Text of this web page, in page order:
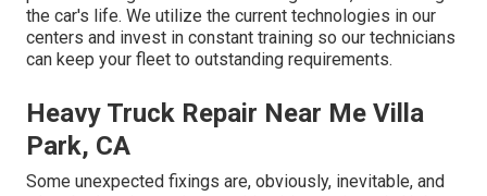
the car's life. We utilize the current technologies in our
centers and invest in constant training so our technicians
can keep your fleet to outstanding requirements.
Heavy Truck Repair Near Me Villa
Park, CA
Some unexpected fixings are, obviously, inevitable, and